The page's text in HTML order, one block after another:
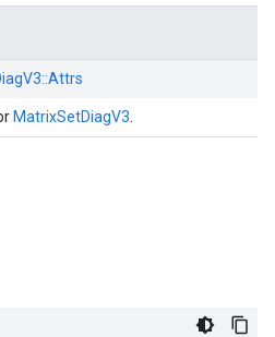
Attrs
MatrixSetDiagV3